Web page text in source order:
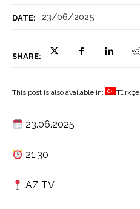
DATE: 23/06/2025
SHARE:
This post is also available in: Türkçe
23.06.2025
21.30
AZ TV